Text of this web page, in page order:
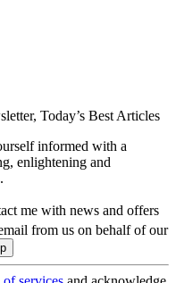
Today’s Best Articles
informed with a
enlightening and
me with news and offers
from us on behalf of our